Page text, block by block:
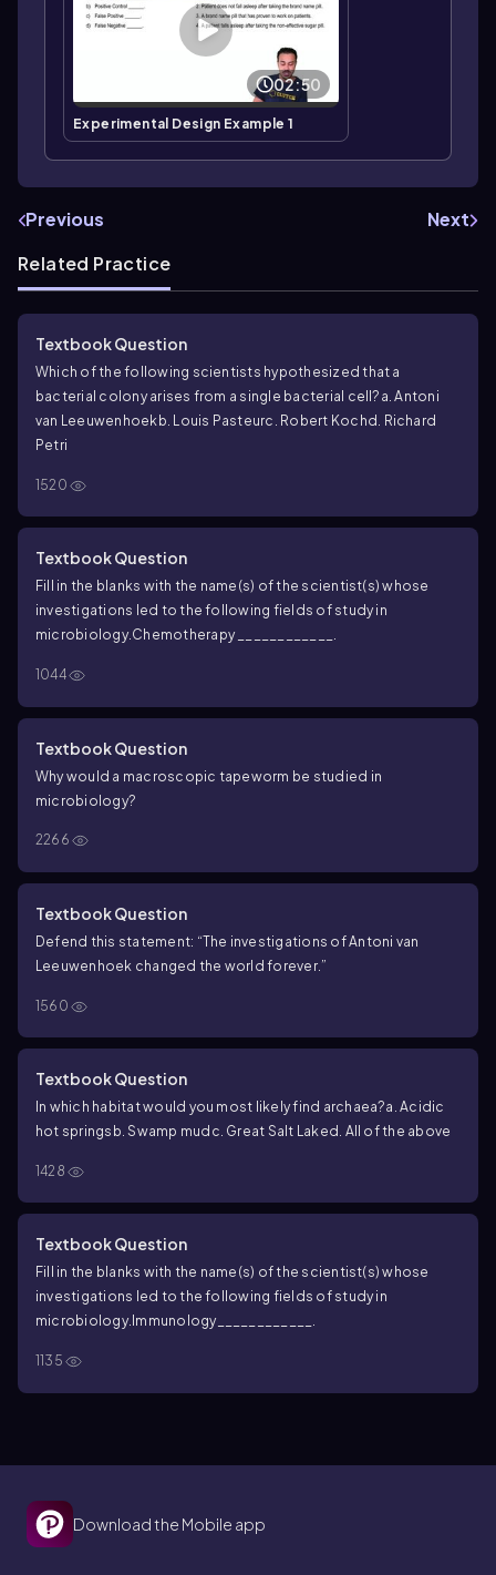
02:50
Experimental Design Example 1
Previous
Next
Related Practice
Textbook Question
Which of the following scientists hypothesized that a
bacterial colony arises from a single bacterial cell? a. Antoni
van Leeuwenhoek b. Louis Pasteurc. Robert Kochd. Richard
Petri
1520
Textbook Question
Fill in the blanks with the name(s) of the scientist(s) whose
investigations led to the following fields of study in
microbiology.Chemotherapy ____________.
1044
Textbook Question
Why would a macroscopic tapeworm be studied in
microbiology?
2266
Textbook Question
Defend this statement: “The investigations of Antoni van
Leeuwenhoek changed the world forever.”
1560
Textbook Question
In which habitat would you most likely find archaea?a. Acidic
hot springs b. Swamp mud c. Great Salt Laked. All of the above
1428
Textbook Question
Fill in the blanks with the name(s) of the scientist(s) whose
investigations led to the following fields of study in
microbiology. Immunology____________.
1135
Download the Mobile app